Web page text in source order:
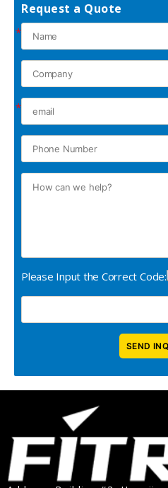
Request a Quote
*
*
Please Input the Correct Code: